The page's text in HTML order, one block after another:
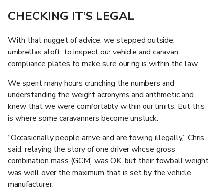
CHECKING IT’S LEGAL
With that nugget of advice, we stepped outside,
umbrellas aloft, to inspect our vehicle and caravan
compliance plates to make sure our rig is within the law.
We spent many hours crunching the numbers and
understanding the weight acronyms and arithmetic and
knew that we were comfortably within our limits. But this
is where some caravanners become unstuck.
“Occasionally people arrive and are towing illegally,” Chris
said, relaying the story of one driver whose gross
combination mass (GCM) was OK, but their towball weight
was well over the maximum that is set by the vehicle
manufacturer.